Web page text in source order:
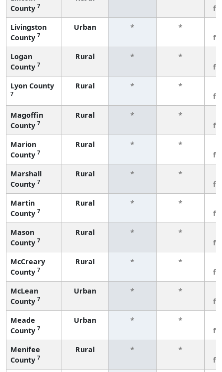
County 7
Livingston
County 7
Urban * *
Logan
County 7
Rural * *
Lyon County
7
Rural * *
Magoffin
County 7
Rural * *
Marion
County 7
Rural * *
Marshall
County 7
Rural * *
Martin
County 7
Rural * *
Mason
County 7
Rural * *
McCreary
County 7
Rural * *
McLean
County 7
Urban * *
Meade
County 7
Urban * *
Menifee
County 7
Rural * *